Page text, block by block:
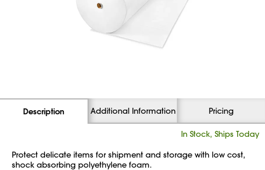
Description Additional Information Pricing
In Stock, Ships Today
Protect delicate items for shipment and storage with low cost,
shock absorbing polyethylene foam.